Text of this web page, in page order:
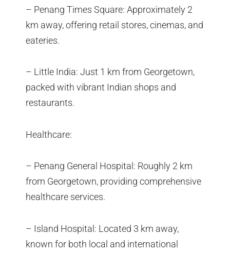
– Penang Times Square: Approximately 2
km away, offering retail stores, cinemas, and
eateries.
– Little India: Just 1 km from Georgetown,
packed with vibrant Indian shops and
restaurants.
Healthcare:
– Penang General Hospital: Roughly 2 km
from Georgetown, providing comprehensive
healthcare services.
– Island Hospital: Located 3 km away,
known for both local and international